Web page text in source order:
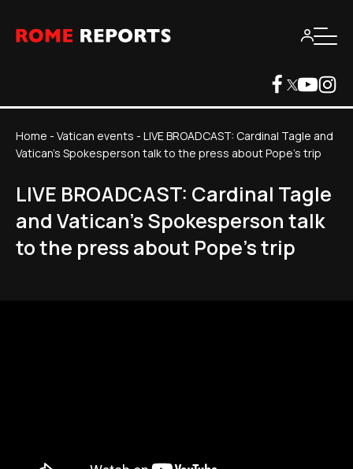
Home - Vatican events - LIVE BROADCAST: Cardinal Tagle and
Vatican's Spokesperson talk to the press about Pope's trip
LIVE BROADCAST: Cardinal Tagle
and Vatican's Spokesperson talk
to the press about Pope's trip